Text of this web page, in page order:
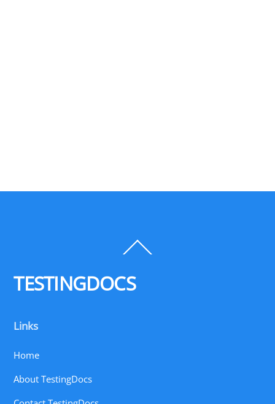
To
TESTINGDOCS
Links
Home
About TestingDocs